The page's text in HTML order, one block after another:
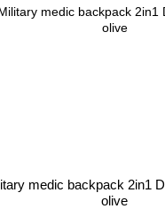
medic backpack 2in1
olive